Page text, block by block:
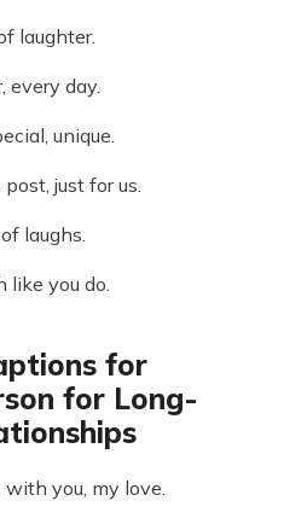
laughter.
every day.
unique.
just for us.
laughs.
like you do.
for
for Long-
you, my love.